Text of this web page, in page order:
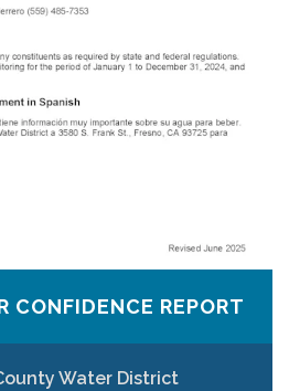
CONFIDENCE REPORT
Water District